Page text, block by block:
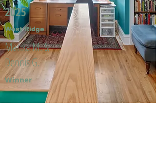
2025
West Ridge
Marika M. &
Dennis G.
Winner